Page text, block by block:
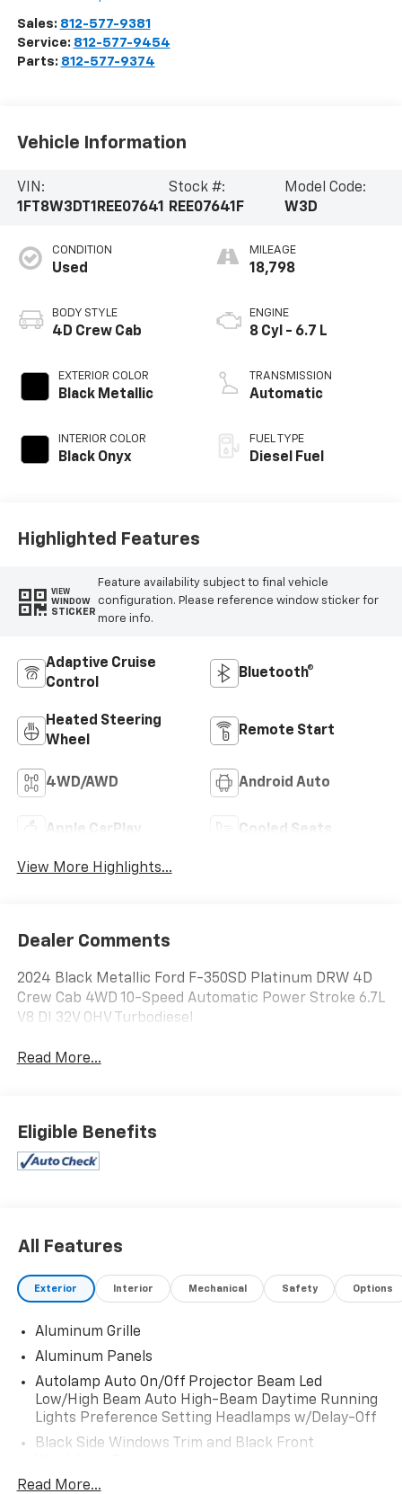
Sales: 812-577-9381
Service: 812-577-9454
Parts: 812-577-9374
Vehicle Information
VIN:
1FT8W3DT1REE07641
Stock #:
REE07641F
Model Code:
W3D
CONDITION
Used
BODY STYLE
4D Crew Cab
EXTERIOR COLOR
Black Metallic
INTERIOR COLOR
Black Onyx
MILEAGE
18,798
ENGINE
8 Cyl - 6.7 L
TRANSMISSION
Automatic
FUEL TYPE
Diesel Fuel
Highlighted Features
VIEW
WINDOW
STICKER
Feature availability subject to final vehicle
configuration. Please reference window sticker for
more info.
Adaptive Cruise
Control
Bluetooth®
Heated Steering
Wheel
Remote Start
4WD/AWD Android Auto
Apple CarPlay Cooled Seats
View More Highlights...
Dealer Comments
2024 Black Metallic Ford F-350SD Platinum DRW 4D
Crew Cab 4WD 10-Speed Automatic Power Stroke 6.7L
V8 DI 32V OHV Turbodiesel
Read More...
Eligible Benefits
All Features
Exterior Interior Mechanical Safety Options
Aluminum Grille
Aluminum Panels
Autolamp Auto On/Off Projector Beam Led
Low/High Beam Auto High-Beam Daytime Running
Lights Preference Setting Headlamps w/Delay-Off
Black Side Windows Trim and Black Front
Body-Colored Front Bumper w/Body-Colored Rub
Read More...